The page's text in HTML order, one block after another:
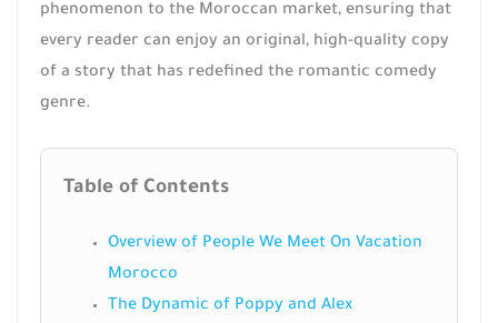
phenomenon to the Moroccan market, ensuring that
every reader can enjoy an original, high-quality copy
of a story that has redefined the romantic comedy
genre.
Table of Contents
Overview of People We Meet On Vacation
Morocco
The Dynamic of Poppy and Alex